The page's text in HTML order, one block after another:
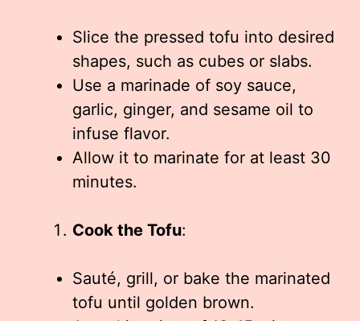
Slice the pressed tofu into desired
shapes, such as cubes or slabs.
Use a marinade of soy sauce,
garlic, ginger, and sesame oil to
infuse flavor.
Allow it to marinate for at least 30
minutes.
Cook the Tofu:
Sauté, grill, or bake the marinated
tofu until golden brown.